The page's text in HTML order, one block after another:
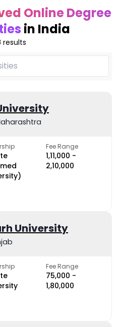
Online Degree
in India
results
Fee Range
₹1,11,000 -
₹2,10,000
University
Fee Range
₹75,000 -
₹1,80,000